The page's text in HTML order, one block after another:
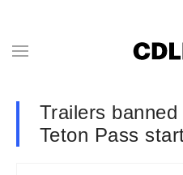
Trailers
Teton Pass